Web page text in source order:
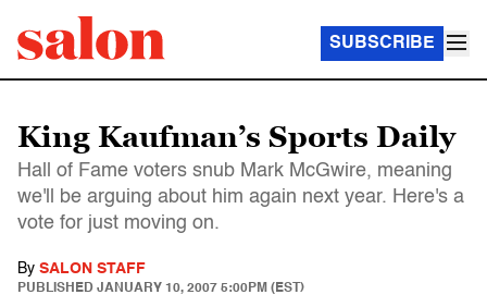
SUBSCRIBE
King Kaufman’s Sports Daily
Hall of Fame voters snub Mark McGwire, meaning
we'll be arguing about him again next year. Here's a
vote for just moving on.
By SALON STAFF
PUBLISHED JANUARY 10, 2007 5:00PM (EST)